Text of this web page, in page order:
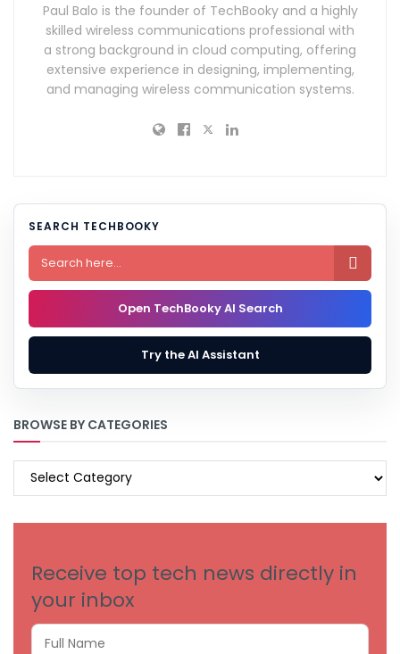
Paul Balo is the founder of TechBooky and a highly
skilled wireless communications professional with
a strong background in cloud computing, offering
extensive experience in designing, implementing,
and managing wireless communication systems.
SEARCH TECHBOOKY

Open TechBooky AI Search
Try the AI Assistant
BROWSE BY CATEGORIES
BROWSE
Receive top tech news directly in
your inbox